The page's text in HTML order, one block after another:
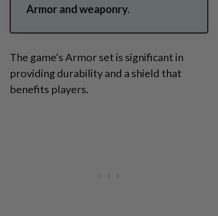
Armor and weaponry.
The game’s Armor set is significant in
providing durability and a shield that
benefits players.